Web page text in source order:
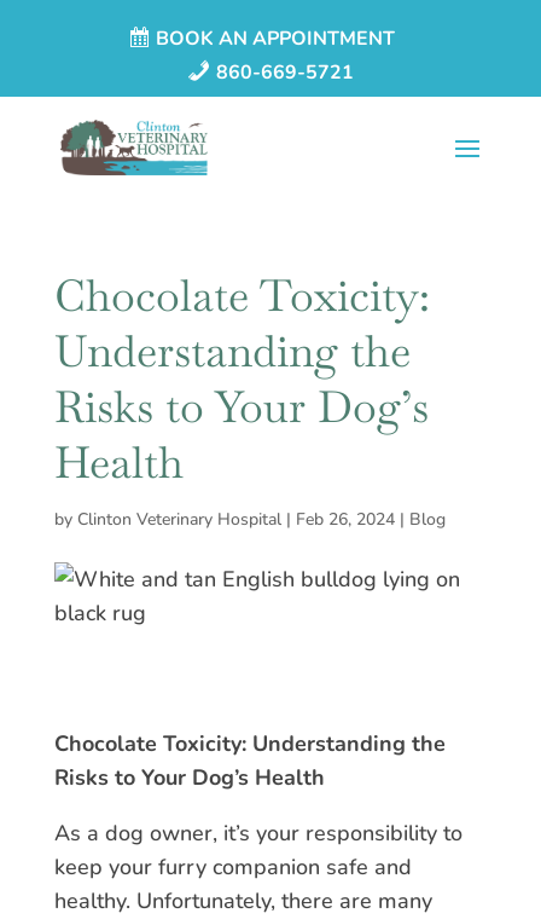
BOOK AN APPOINTMENT
860-669-5721
Chocolate Toxicity:
Understanding the
Risks to Your Dog’s
Health
by Clinton Veterinary Hospital| Feb 26, 2024| Blog
Chocolate Toxicity: Understanding the
Risks to Your Dog’s Health
As a dog owner, it’s your responsibility to
keep your furry companion safe and
healthy. Unfortunately, there are many